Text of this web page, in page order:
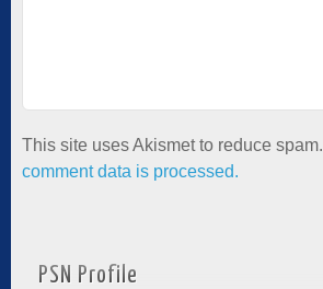
This site uses Akismet to reduce spam.
comment data is processed.
PSN Profile